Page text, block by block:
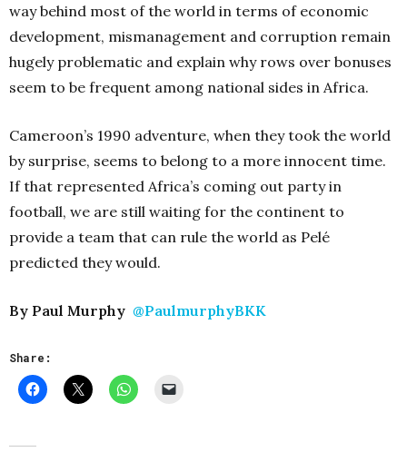
way behind most of the world in terms of economic
development, mismanagement and corruption remain
hugely problematic and explain why rows over bonuses
seem to be frequent among national sides in Africa.
Cameroon’s 1990 adventure, when they took the world
by surprise, seems to belong to a more innocent time.
If that represented Africa’s coming out party in
football, we are still waiting for the continent to
provide a team that can rule the world as Pelé
predicted they would.
By Paul Murphy @PaulmurphyBKK
Share: